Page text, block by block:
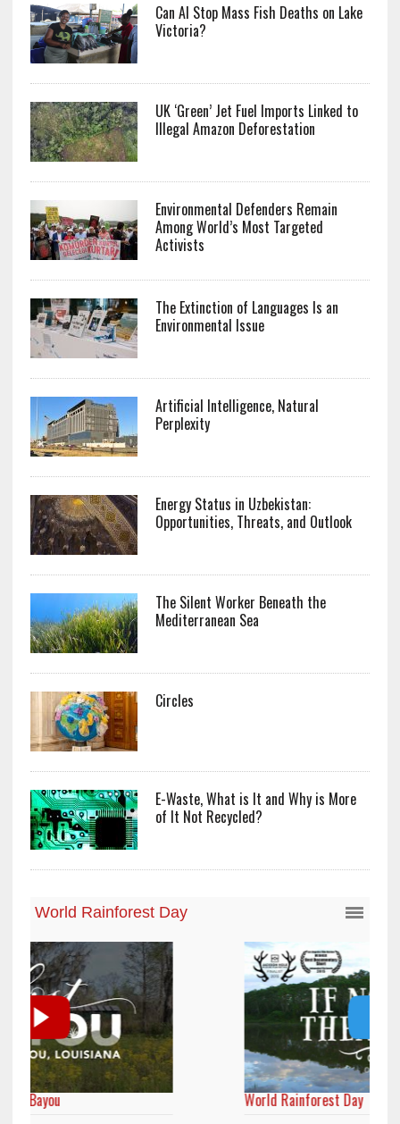
Can AI Stop Mass Fish Deaths on Lake
Victoria?
UK ‘Green’ Jet Fuel Imports Linked to
Illegal Amazon Deforestation
Environmental Defenders Remain
Among World’s Most Targeted
Activists
The Extinction of Languages Is an
Environmental Issue
Artificial Intelligence, Natural
Perplexity
Energy Status in Uzbekistan:
Opportunities, Threats, and Outlook
The Silent Worker Beneath the
Mediterranean Sea
Circles
E-Waste, What is It and Why is More
of It Not Recycled?
World Rainforest Day